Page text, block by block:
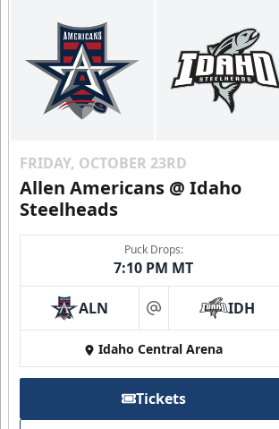
FRIDAY, OCTOBER 23RD
Allen Americans @ Idaho
Steelheads
Puck Drops:
7:10 PM MT
ALN at IDH
Idaho Central Arena
Tickets